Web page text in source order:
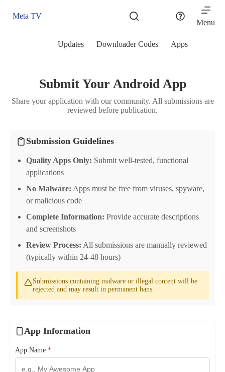
Meta TV
Menu
Updates Downloader Codes Apps
Submit Your Android App
Share your application with our community. All submissions are
reviewed before publication.
Submission Guidelines
Quality Apps Only: Submit well-tested, functional
applications
No Malware: Apps must be free from viruses, spyware,
or malicious code
Complete Information: Provide accurate descriptions
and screenshots
Review Process: All submissions are manually reviewed
(typically within 24-48 hours)
Submissions containing malware or illegal content will be
rejected and may result in permanent bans.
App Information
App Name *